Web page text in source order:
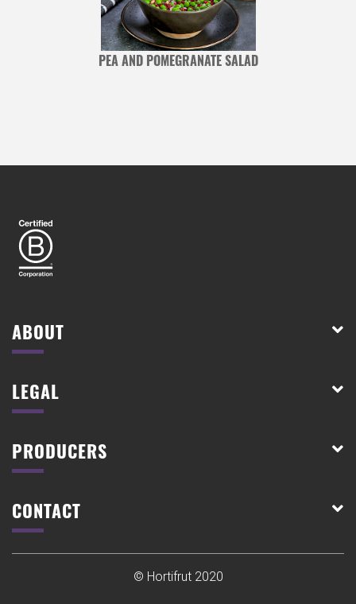
PEA AND POMEGRANATE SALAD
ABOUT
LEGAL
PRODUCERS
CONTACT
© Hortifrut 2020